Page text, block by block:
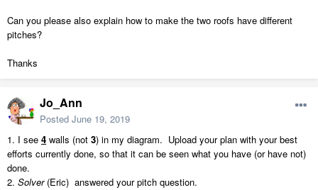
Can you please also explain how to make the two roofs have different
pitches?
Thanks
Jo_Ann
Posted June 19, 2019
1. I see 4 walls (not 3) in my diagram. Upload your plan with your best
efforts currently done, so that it can be seen what you have (or have not)
done.
2. Solver(Eric) answered your pitch question.